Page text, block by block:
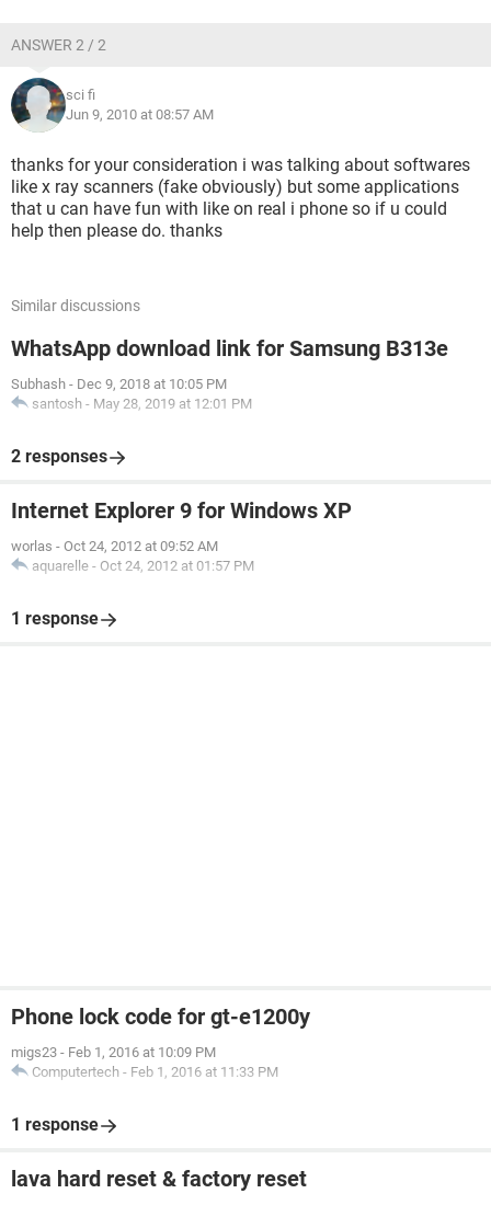
ANSWER 2 / 2
sci fi
Jun 9, 2010 at 08:57 AM
thanks for your consideration i was talking about softwares
like x ray scanners (fake obviously) but some applications
that u can have fun with like on real i phone so if u could
help then please do. thanks
Similar discussions
WhatsApp download link for Samsung B313e
Subhash - Dec 9, 2018 at 10:05 PM
santosh - May 28, 2019 at 12:01 PM
2 responses
Internet Explorer 9 for Windows XP
worlas - Oct 24, 2012 at 09:52 AM
aquarelle - Oct 24, 2012 at 01:57 PM
1 response
Phone lock code for gt-e1200y
migs23 - Feb 1, 2016 at 10:09 PM
Computertech - Feb 1, 2016 at 11:33 PM
1 response
lava hard reset & factory reset